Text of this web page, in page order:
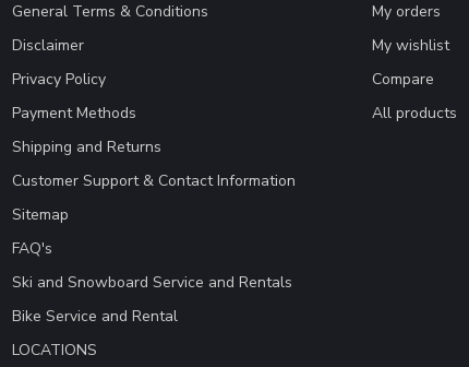
General Terms & Conditions
Disclaimer
Privacy Policy
Payment Methods
Shipping and Returns
Customer Support & Contact Information
Sitemap
FAQ's
Ski and Snowboard Service and Rentals
Bike Service and Rental
LOCATIONS
My orders
My wishlist
Compare
All products